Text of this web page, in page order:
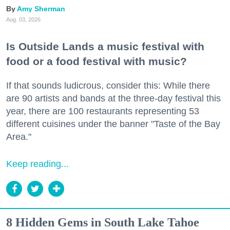
Amy Sherman
Aug. 03, 2026
Is Outside Lands a music festival with
food or a food festival with music?
If that sounds ludicrous, consider this: While there
are 90 artists and bands at the three-day festival this
year, there are 100 restaurants representing 53
different cuisines under the banner "Taste of the Bay
Area."
Keep reading...
8 Hidden Gems in South Lake Tahoe